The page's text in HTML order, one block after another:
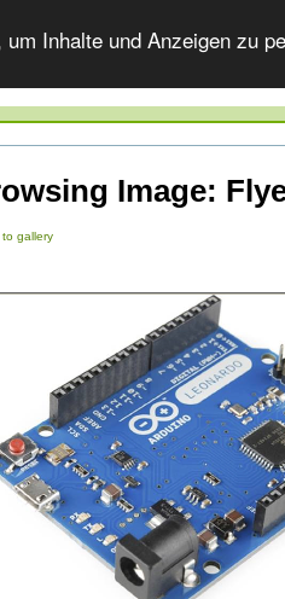
Inhalte und Anzeigen zu
Image:
to gallery